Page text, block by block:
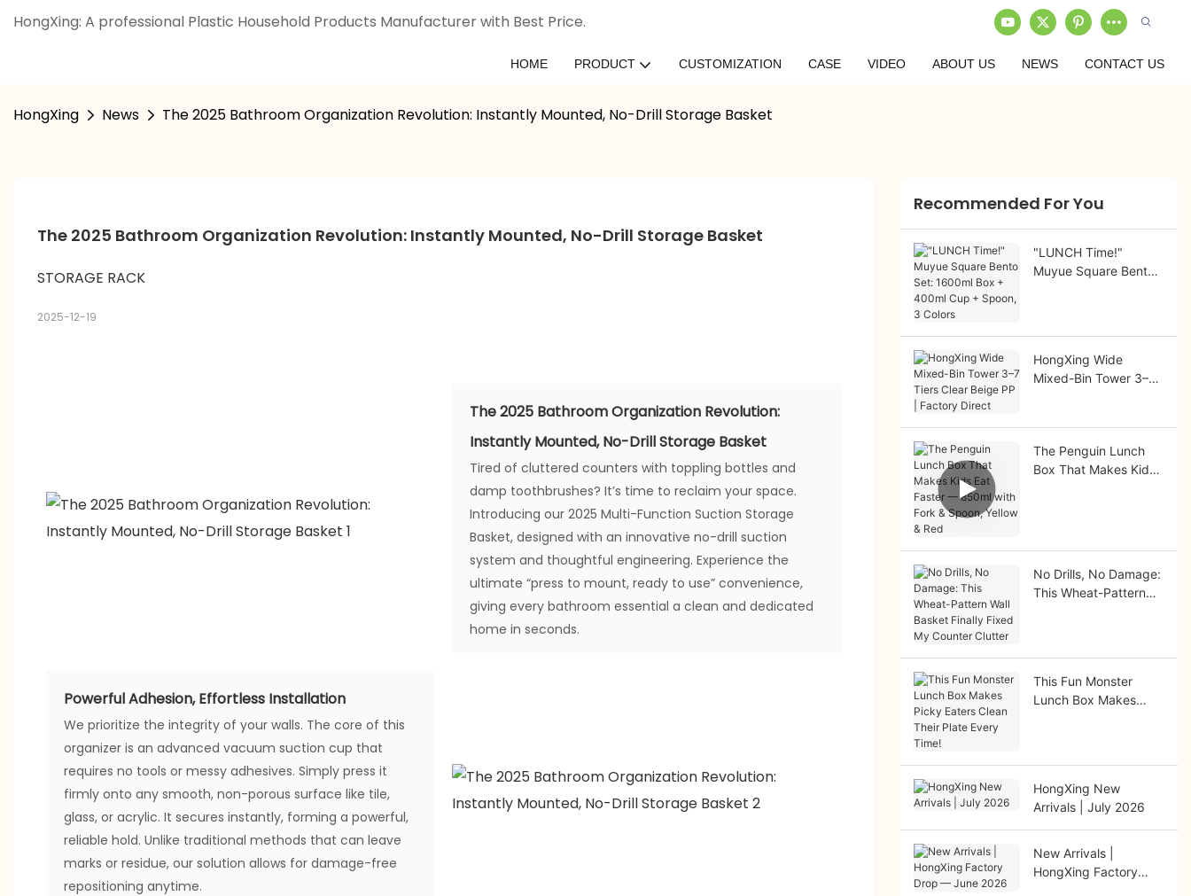
HongXing: A professional Plastic Household Products Manufacturer with Best Price.
HOME PRODUCT CUSTOMIZATION CASE VIDEO ABOUT US NEWS CONTACT US
HongXing News The 2025 Bathroom Organization Revolution: Instantly Mounted, No-Drill Storage Basket
The 2025 Bathroom Organization Revolution: Instantly Mounted, No-Drill Storage Basket
STORAGE RACK
2025-12-19
The 2025 Bathroom Organization Revolution:
Instantly Mounted, No-Drill Storage Basket
Tired of cluttered counters with toppling bottles and
damp toothbrushes? It’s time to reclaim your space.
Introducing our 2025 Multi-Function Suction Storage
Basket, designed with an innovative no-drill suction
system and thoughtful engineering. Experience the
ultimate “press to mount, ready to use” convenience,
giving every bathroom essential a clean and dedicated
home in seconds.
Powerful Adhesion, Effortless Installation
We prioritize the integrity of your walls. The core of this
organizer is an advanced vacuum suction cup that
requires no tools or messy adhesives. Simply press it
firmly onto any smooth, non-porous surface like tile,
glass, or acrylic. It secures instantly, forming a powerful,
reliable hold. Unlike traditional methods that can leave
marks or residue, our solution allows for damage-free
repositioning anytime.
Recommended For You
"LUNCH Time!"
Muyue Square Bento
HongXing Wide
Mixed-Bin Tower 3–7
The Penguin Lunch
Box That Makes Kids
No Drills, No Damage:
This Wheat-Pattern
This Fun Monster
Lunch Box Makes
HongXing New
Arrivals | July 2026
New Arrivals |
HongXing Factory